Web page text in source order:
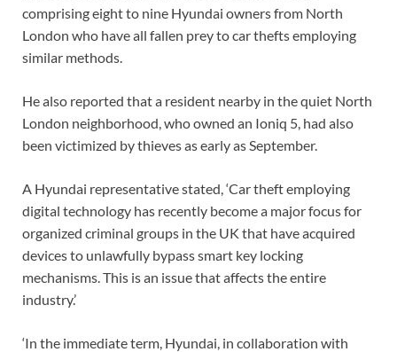
comprising eight to nine Hyundai owners from North
London who have all fallen prey to car thefts employing
similar methods.
He also reported that a resident nearby in the quiet North
London neighborhood, who owned an Ioniq 5, had also
been victimized by thieves as early as September.
A Hyundai representative stated, ‘Car theft employing
digital technology has recently become a major focus for
organized criminal groups in the UK that have acquired
devices to unlawfully bypass smart key locking
mechanisms. This is an issue that affects the entire
industry.’
‘In the immediate term, Hyundai, in collaboration with